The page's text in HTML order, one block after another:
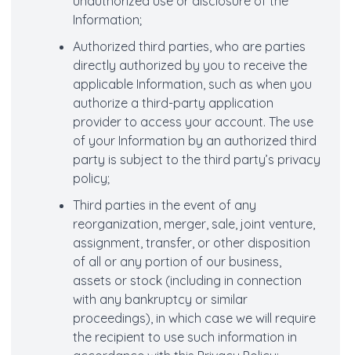
Information;
Authorized third parties, who are parties
directly authorized by you to receive the
applicable Information, such as when you
authorize a third-party application
provider to access your account. The use
of your Information by an authorized third
party is subject to the third party’s privacy
policy;
Third parties in the event of any
reorganization, merger, sale, joint venture,
assignment, transfer, or other disposition
of all or any portion of our business,
assets or stock (including in connection
with any bankruptcy or similar
proceedings), in which case we will require
the recipient to use such information in